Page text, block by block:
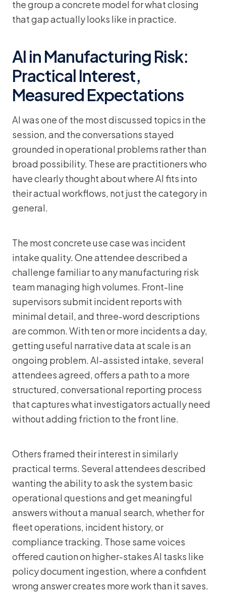
the group a concrete model for what closing
that gap actually looks like in practice.
AI in Manufacturing Risk:
Practical Interest,
Measured Expectations
AI was one of the most discussed topics in the
session, and the conversations stayed
grounded in operational problems rather than
broad possibility. These are practitioners who
have clearly thought about where AI fits into
their actual workflows, not just the category in
general.
The most concrete use case was incident
intake quality. One attendee described a
challenge familiar to any manufacturing risk
team managing high volumes. Front-line
supervisors submit incident reports with
minimal detail, and three-word descriptions
are common. With ten or more incidents a day,
getting useful narrative data at scale is an
ongoing problem. AI-assisted intake, several
attendees agreed, offers a path to a more
structured, conversational reporting process
that captures what investigators actually need
without adding friction to the front line.
Others framed their interest in similarly
practical terms. Several attendees described
wanting the ability to ask the system basic
operational questions and get meaningful
answers without a manual search, whether for
fleet operations, incident history, or
compliance tracking. Those same voices
offered caution on higher-stakes AI tasks like
policy document ingestion, where a confident
wrong answer creates more work than it saves.